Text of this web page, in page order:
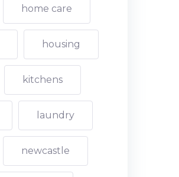
home care
housing
kitchens
laundry
newcastle